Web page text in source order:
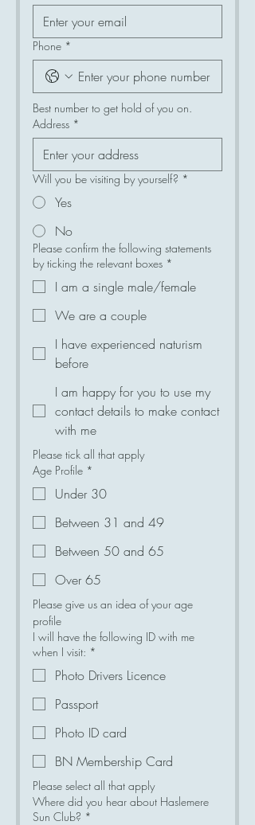
Phone *
Best number to get hold of you on.
Address *
Will you be visiting by yourself? *
Yes
No
Please confirm the following statements
by ticking the relevant boxes *
I am a single male/female
We are a couple
I have experienced naturism
before
I am happy for you to use my
contact details to make contact
with me
Please tick all that apply
Age Profile *
Under 30
Between 31 and 49
Between 50 and 65
Over 65
Please give us an idea of your age
profile
I will have the following ID with me
when I visit: *
Photo Drivers Licence
Passport
Photo ID card
BN Membership Card
Please select all that apply
Where did you hear about Haslemere
Sun Club? *